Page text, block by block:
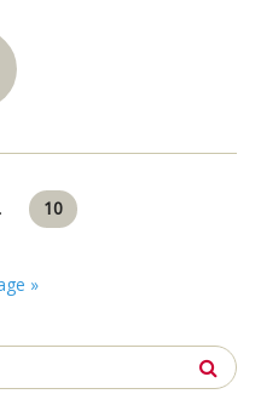
10
»